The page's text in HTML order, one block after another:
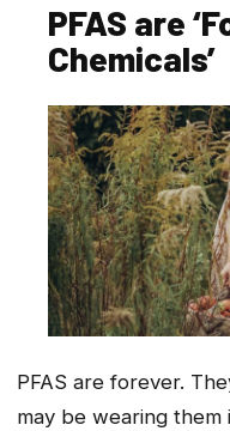
PFAS are
Chemicals’
PFAS are forever.
may be wearing them